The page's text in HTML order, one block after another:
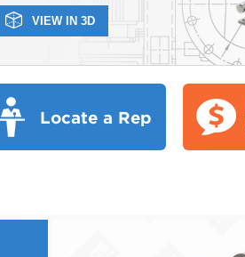
VIEW IN 3D
Locate a Rep